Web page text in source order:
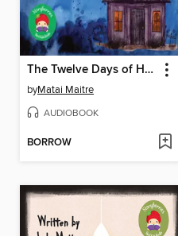
The Twelve Days of Halloween
byMatai Maitre
AUDIOBOOK
BORROW